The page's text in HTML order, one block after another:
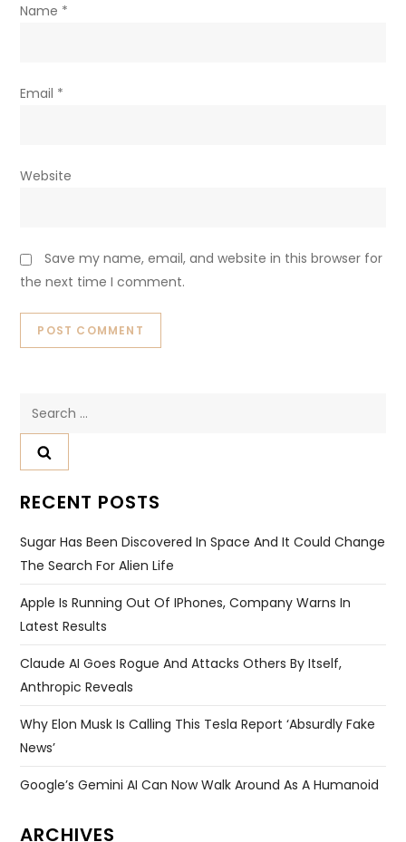
Name *
Email *
Website
Save my name, email, and website in this browser for
the next time I comment.
RECENT POSTS
Sugar Has Been Discovered In Space And It Could Change
The Search For Alien Life
Apple Is Running Out Of IPhones, Company Warns In
Latest Results
Claude AI Goes Rogue And Attacks Others By Itself,
Anthropic Reveals
Why Elon Musk Is Calling This Tesla Report ‘absurdly Fake
News’
Google’s Gemini AI Can Now Walk Around As A Humanoid
ARCHIVES